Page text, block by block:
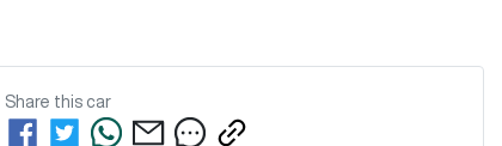
Share this car